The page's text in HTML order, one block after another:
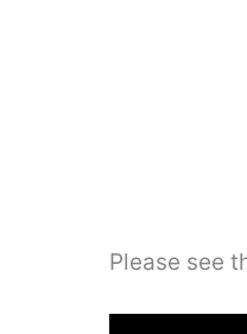
Please see